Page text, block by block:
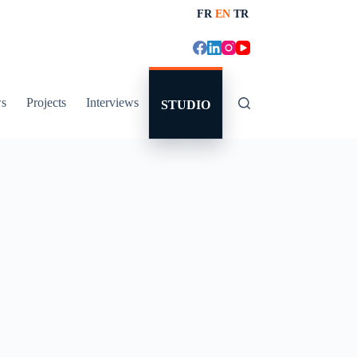
FR EN TR
Projects Interviews STUDIO